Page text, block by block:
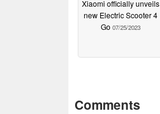
Xiaomi officially unveils
new Electric Scooter 4
Go 07/25/2023
Comments